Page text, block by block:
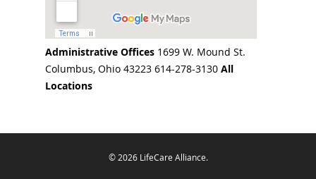
Administrative Offices 1699 W. Mound St.
Columbus, Ohio 43223 614-278-3130 All
Locations
© 2026 LifeCare Alliance.